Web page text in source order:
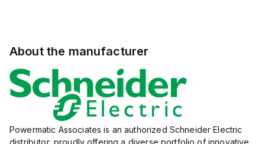
About the manufacturer
Powermatic Associates is an authorized Schneider Electric
distributor, proudly offering a diverse portfolio of innovative